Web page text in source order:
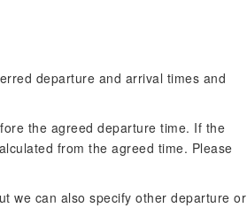
departure and arrival times and
the agreed departure time. If the
from the agreed time. Please
we can also specify other departure or